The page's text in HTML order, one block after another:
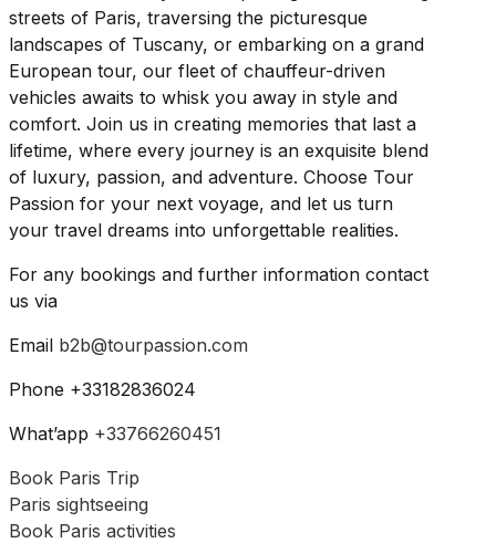
streets of Paris, traversing the picturesque
landscapes of Tuscany, or embarking on a grand
European tour, our fleet of chauffeur-driven
vehicles awaits to whisk you away in style and
comfort. Join us in creating memories that last a
lifetime, where every journey is an exquisite blend
of luxury, passion, and adventure. Choose Tour
Passion for your next voyage, and let us turn
your travel dreams into unforgettable realities.
For any bookings and further information contact
us via
Email b2b@tourpassion.com
Phone +33182836024
What’app +33766260451
Book Paris Trip
Paris sightseeing
Book Paris activities